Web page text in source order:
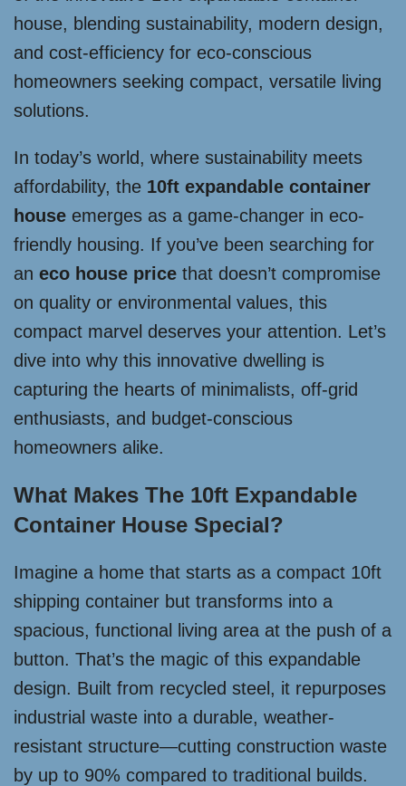
house, blending sustainability, modern design,
and cost-efficiency for eco-conscious
homeowners seeking compact, versatile living
solutions.
In today’s world, where sustainability meets
affordability, the 10ft expandable container
house emerges as a game-changer in eco-
friendly housing. If you’ve been searching for
an eco house price that doesn’t compromise
on quality or environmental values, this
compact marvel deserves your attention. Let’s
dive into why this innovative dwelling is
capturing the hearts of minimalists, off-grid
enthusiasts, and budget-conscious
homeowners alike.
What Makes The 10ft Expandable
Container House Special?
Imagine a home that starts as a compact 10ft
shipping container but transforms into a
spacious, functional living area at the push of a
button. That’s the magic of this expandable
design. Built from recycled steel, it repurposes
industrial waste into a durable, weather-
resistant structure—cutting construction waste
by up to 90% compared to traditional builds.